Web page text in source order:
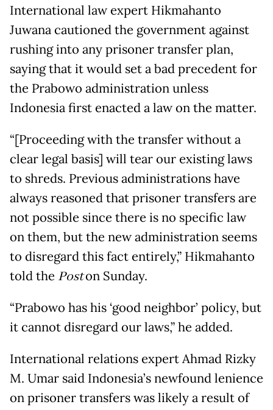
International law expert Hikmahanto
Juwana cautioned the government against
rushing into any prisoner transfer plan,
saying that it would set a bad precedent for
the Prabowo administration unless
Indonesia first enacted a law on the matter.
“[Proceeding with the transfer without a
clear legal basis] will tear our existing laws
to shreds. Previous administrations have
always reasoned that prisoner transfers are
not possible since there is no specific law
on them, but the new administration seems
to disregard this fact entirely,” Hikmahanto
told the Poston Sunday.
“Prabowo has his ‘good neighbor’ policy, but
it cannot disregard our laws,” he added.
International relations expert Ahmad Rizky
M. Umar said Indonesia’s newfound lenience
on prisoner transfers was likely a result of